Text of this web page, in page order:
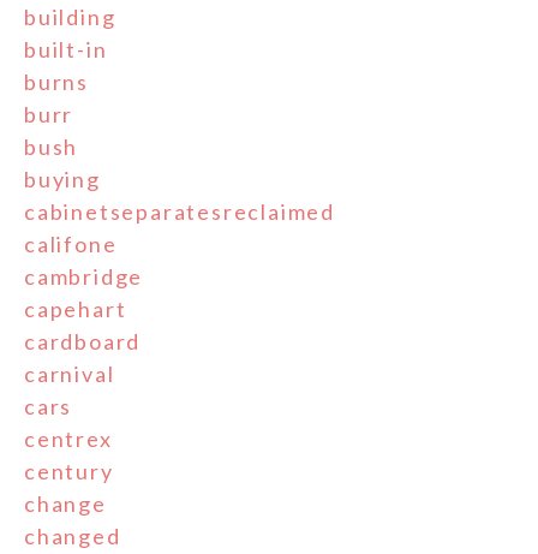
building
built-in
burns
burr
bush
buying
cabinetseparatesreclaimed
califone
cambridge
capehart
cardboard
carnival
cars
centrex
century
change
changed